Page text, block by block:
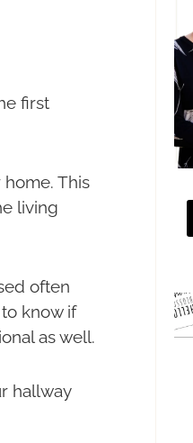
first
This
living
often
know if
as well.
hallway